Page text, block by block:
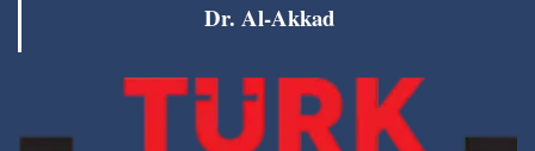
Dr. Al-Akkad